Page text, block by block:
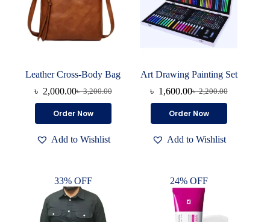
Leather Cross-Body Bag
৳3,200.00
Original
was:
৳ 2,000.00Current
is:
Order Now
product
multiple
may
be
chosen
on
Add to Wishlist
Art Drawing Painting Set
৳2,200.00
Original
was:
৳ 1,600.00Current
is:
Order Now
Add to Wishlist
33% OFF 24% OFF